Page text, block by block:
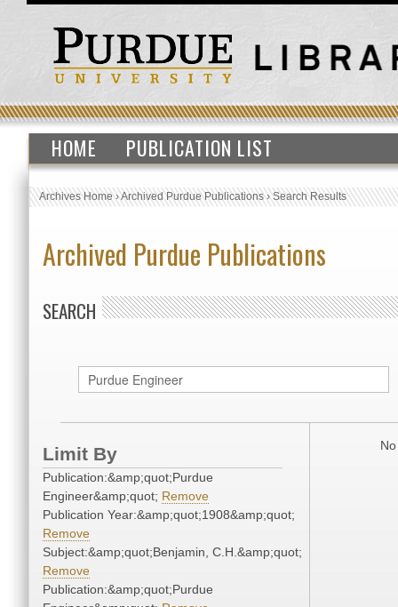
HOME PUBLICATION LIST
Archives Home›Archived Purdue Publications›Search Results
Archived Purdue Publications
SEARCH
Limit By
Publication:&amp;quot;Purdue
Engineer&amp;quot; Remove
Publication Year:&amp;quot;1908&amp;quot;
Remove
Subject:&amp;quot;Benjamin, C.H.&amp;quot;
Remove
Publication:&amp;quot;Purdue